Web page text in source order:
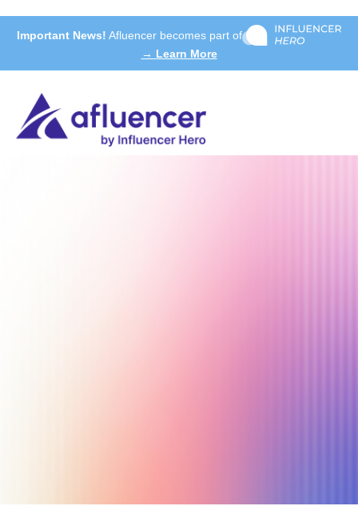
Important News! Afluencer becomes part of
→ Learn More